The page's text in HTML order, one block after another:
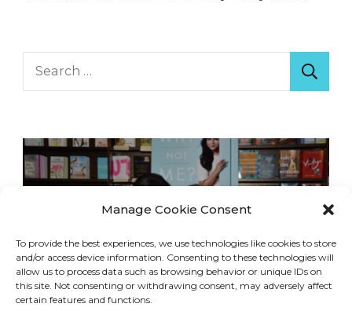
Manage Cookie Consent
To provide the best experiences, we use technologies like cookies to store
and/or access device information. Consenting to these technologies will
allow us to process data such as browsing behavior or unique IDs on
this site. Not consenting or withdrawing consent, may adversely affect
certain features and functions.
Search